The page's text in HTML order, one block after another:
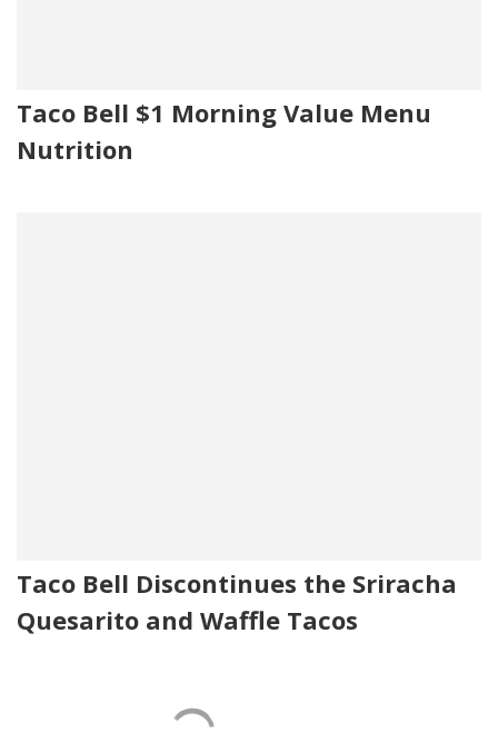
Taco Bell $1 Morning Value Menu
Nutrition
Taco Bell Discontinues the Sriracha
Quesarito and Waffle Tacos